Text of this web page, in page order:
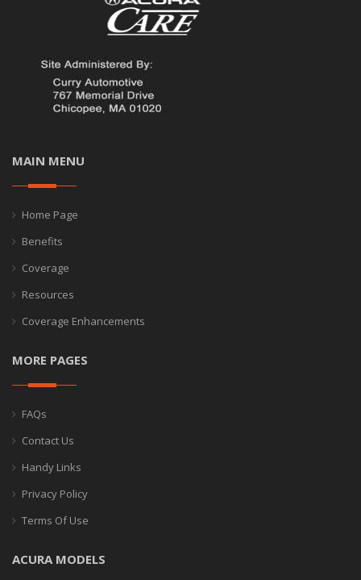
MAIN MENU
Home Page
Benefits
Coverage
Resources
Coverage Enhancements
MORE PAGES
FAQs
Contact Us
Handy Links
Privacy Policy
Terms Of Use
ACURA MODELS